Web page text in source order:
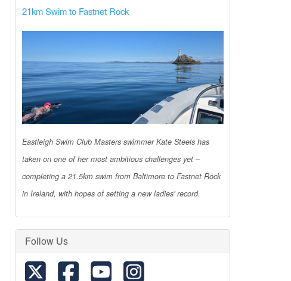
21km Swim to Fastnet Rock
Eastleigh Swim Club Masters swimmer Kate Steels has
taken on one of her most ambitious challenges yet –
completing a 21.5km swim from Baltimore to Fastnet Rock
in Ireland, with hopes of setting a new ladies' record.
Follow Us